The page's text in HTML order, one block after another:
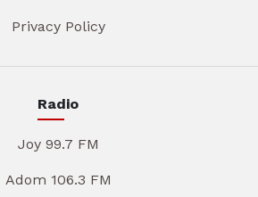
Privacy Policy
Radio
Joy 99.7 FM
Adom 106.3 FM